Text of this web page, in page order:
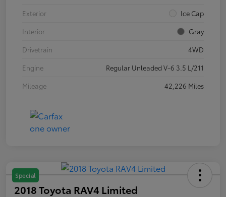
Exterior
Ice Cap
Interior
Gray
Drivetrain
4WD
Engine
Regular Unleaded V-6 3.5 L/211
Mileage
42,226 Miles
Special
2018 Toyota RAV4 Limited